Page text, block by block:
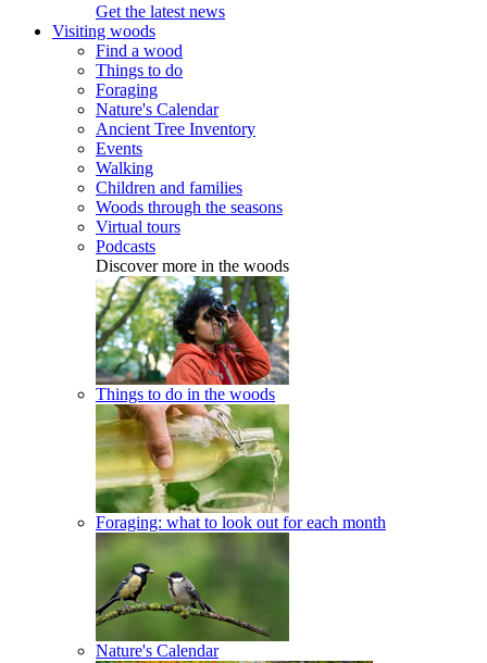
Get the latest news
Visiting woods
Find a wood
Things to do
Foraging
Nature's Calendar
Ancient Tree Inventory
Events
Walking
Children and families
Woods through the seasons
Virtual tours
Podcasts
Discover more in the woods
Things to do in the woods
Foraging: what to look out for each month
Nature's Calendar